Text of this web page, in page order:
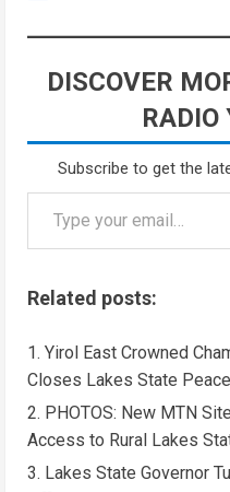
DISCOVER
RADIO
Subscribe to get the
Related posts:
Yirol East Crowned
Closes Lakes State
PHOTOS: New MTN
Access to Rural Lakes
Lakes State Governor